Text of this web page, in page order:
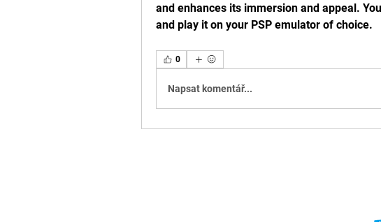
and enhances its immersion and appeal.
and play it on your PSP emulator of choice.
0
Napsat komentář...